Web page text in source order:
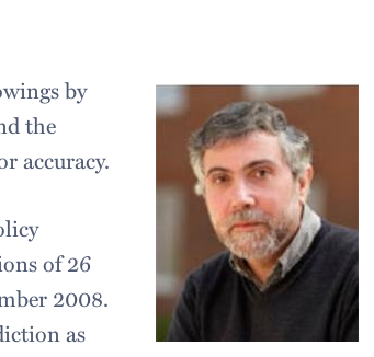
by
the
accuracy.
of 26
2008.
as